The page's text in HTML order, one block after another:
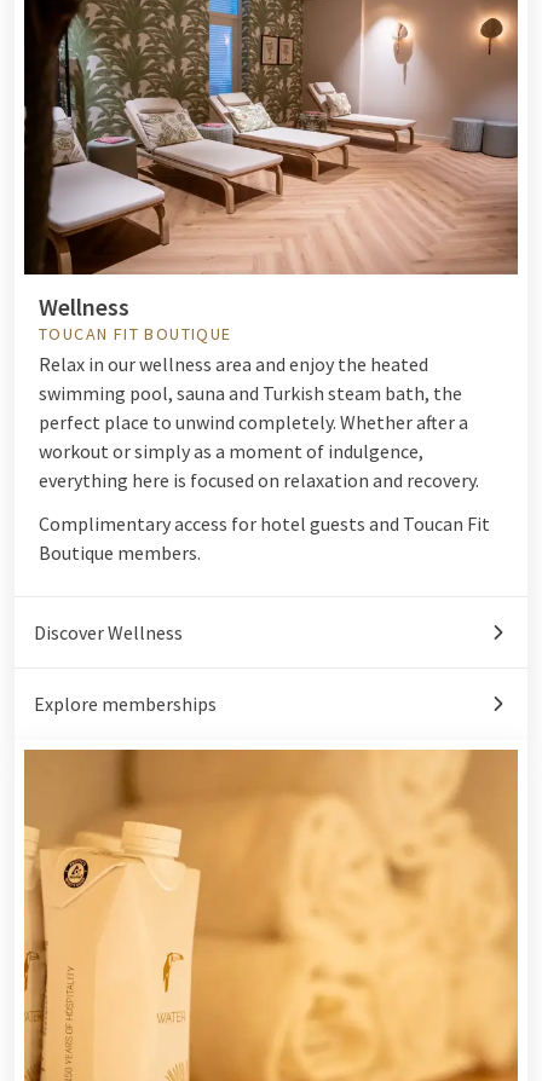
Wellness
TOUCAN FIT BOUTIQUE
Relax in our wellness area and enjoy the heated
swimming pool, sauna and Turkish steam bath, the
perfect place to unwind completely. Whether after a
workout or simply as a moment of indulgence,
everything here is focused on relaxation and recovery.
Complimentary access for hotel guests and Toucan Fit
Boutique members.
Discover Wellness
Explore memberships